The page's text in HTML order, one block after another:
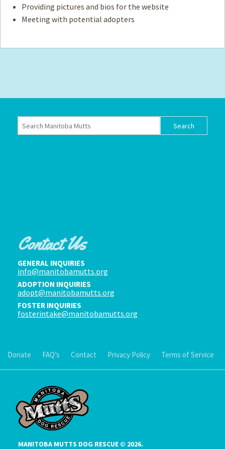
Providing pictures and bios for the website
Meeting with potential adopters
Contact Us
GENERAL INQUIRIES
info@manitobamutts.org
ADOPTION INQUIRIES
adopt@manitobamutts.org
FOSTER INQUIRIES
fosterintake@manitobamutts.org
Donate FAQ’s Contact Privacy Policy Terms of Service
MANITOBA MUTTS DOG RESCUE © 2026.